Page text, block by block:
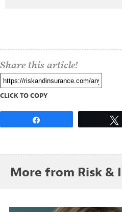
Share this article!
CLICK TO COPY
More from Risk &